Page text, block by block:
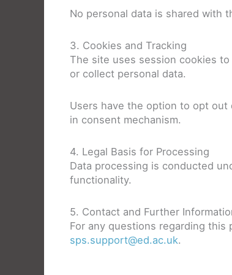
No personal data is shared with
3. Cookies and Tracking
The site uses session cookies
or collect personal data.
Users have the option to opt
in consent mechanism.
4. Legal Basis for Processing
Data processing is conducted
functionality.
5. Contact and Further
For any questions regarding this
sps.support@ed.ac.uk.